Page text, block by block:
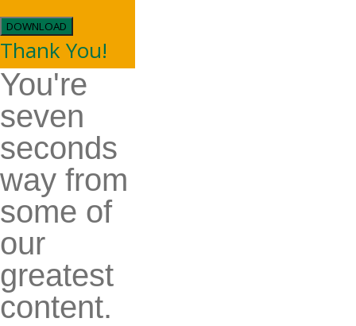
DOWNLOAD
Thank You!
You're
seven
seconds
way from
some of
our
greatest
content.